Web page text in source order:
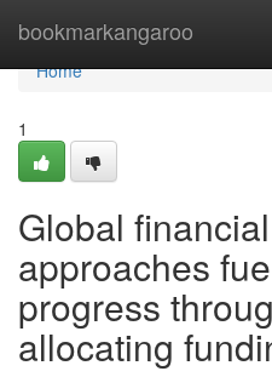
bookmarkangaroo
Home
Home
1
Global
approaches
progress
allocating